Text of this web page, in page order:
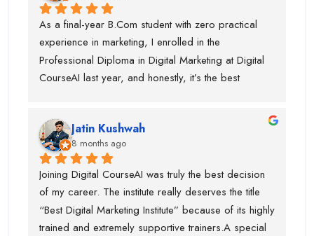
Institute for the guidance, support, and career
opportunities.
of the best digital marketing institute. Special thanks
to piyush sir who is very supportive.
As a final-year B.Com student with zero practical
experience in marketing, I enrolled in the
Professional Diploma in Digital Marketing at Digital
CourseAI last year, and honestly, it’s the best
marketing. Coming from a purely academic
background, I had no idea how to actually run
campaigns, optimize ads, or analyze data. Digital
CourseAI’s curriculum covered everything step-by-
step—SEO, Google Ads, social media marketing,
content strategy, email marketing, analytics, and
Jatin Kushwah
8 months ago
Joining Digital CourseAI was truly the best decision
of my career. The institute really deserves the title
“Best Digital Marketing Institute” because of its highly
trained and extremely supportive trainers.A special